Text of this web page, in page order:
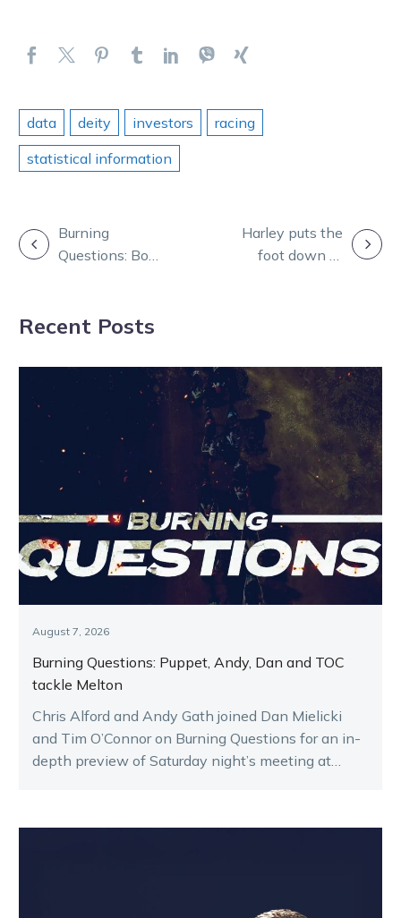
data deity investors
racing
statistical information
POST
NAVIGATION
Burning
Questions: Bon,
night two
Harley puts the
foot down to
Recent Posts
August 7, 2026
Burning Questions: Puppet, Andy, Dan and TOC
tackle Melton
Chris Alford and Andy Gath joined Dan Mielicki
and Tim O’Connor on Burning Questions for an in-
depth preview of Saturday night’s meeting at